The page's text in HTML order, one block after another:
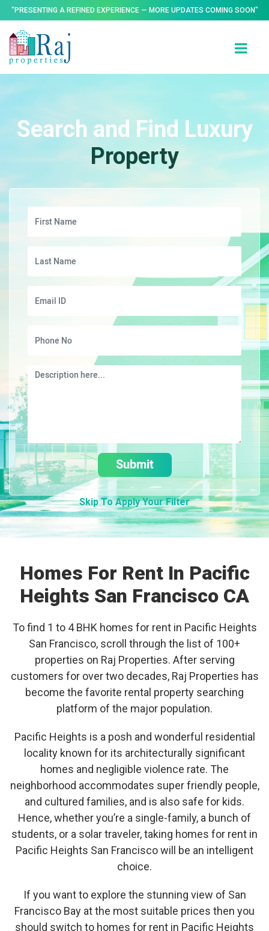
"PRESENTING A REFINED EXPERIENCE — MORE UPDATES COMING SOON"
Search and Find Luxury
Property
Submit
Skip To Apply Your Filter
Homes For Rent In Pacific
Heights San Francisco CA
To find 1 to 4 BHK homes for rent in Pacific Heights
San Francisco, scroll through the list of 100+
properties on Raj Properties. After serving
customers for over two decades, Raj Properties has
become the favorite rental property searching
platform of the major population.
Pacific Heights is a posh and wonderful residential
locality known for its architecturally significant
homes and negligible violence rate. The
neighborhood accommodates super friendly people,
and cultured families, and is also safe for kids.
Hence, whether you’re a single-family, a bunch of
students, or a solar traveler, taking homes for rent in
Pacific Heights San Francisco will be an intelligent
choice.
If you want to explore the stunning view of San
Francisco Bay at the most suitable prices then you
should switch to homes for rent in Pacific Heights